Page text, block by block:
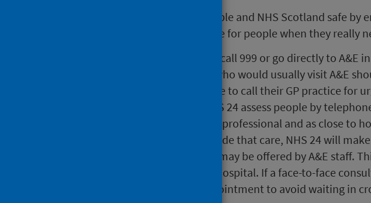
This new approach will keep people and NHS Scotland safe by
fastest and most appropriate care for people when they really
While people should continue to call 999 or go directly to A&E
non-life threatening conditions who would usually visit A&E
or night. People can also continue to call their GP practice for
online from NHSinform.scot. NHS 24 assess people by
right care by the right healthcare professional and as close to
most appropriate service to provide that care, NHS 24 will
telephone or video consultation may be offered by A&E staff.
and avoid unnecessary travel to hospital. If a face-to-face
nearest A&E may arrange an appointment to avoid waiting in